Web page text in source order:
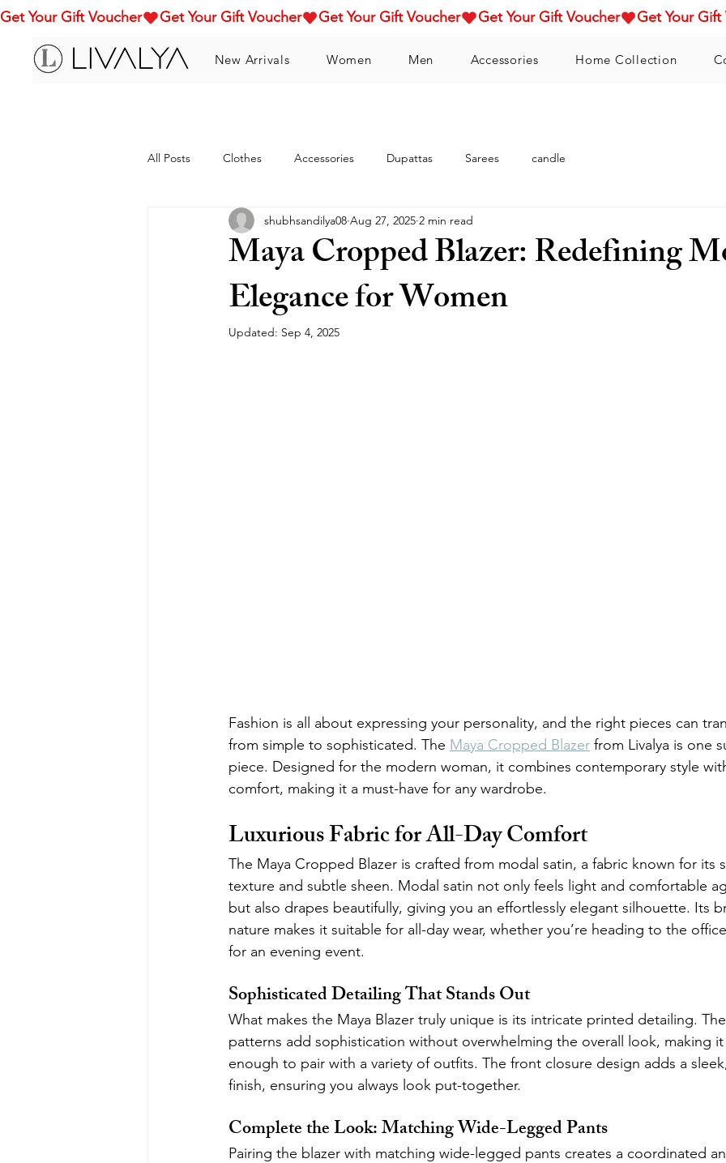
Get Your Gift Voucher
New Arrivals Women Men Accessories Home Collection
All Posts Clothes Accessories Dupattas Sarees candle
Maya Cropped Blazer: Redefining
Elegance for Women
shubhsandilya08 Aug 27, 2025 2 min read
Updated: Sep 4, 2025
Fashion is all about expressing your personality, and the right pieces can
from simple to sophisticated. The Maya Cropped Blazer from Livalya is one
piece. Designed for the modern woman, it combines contemporary style
comfort, making it a must-have for any wardrobe.
Luxurious Fabric for All-Day Comfort
The Maya Cropped Blazer is crafted from modal satin, a fabric known for its
texture and subtle sheen. Modal satin not only feels light and comfortable
but also drapes beautifully, giving you an effortlessly elegant silhouette. Its
nature makes it suitable for all-day wear, whether you’re heading to the
for an evening event.
Sophisticated Detailing That Stands Out
What makes the Maya Blazer truly unique is its intricate printed detailing.
patterns add sophistication without overwhelming the overall look, making it
enough to pair with a variety of outfits. The front closure design adds a
finish, ensuring you always look put-together.
Complete the Look: Matching Wide-Legged Pants
Pairing the blazer with matching wide-legged pants creates a coordinated